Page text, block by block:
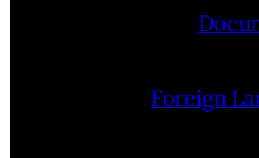
Foreign